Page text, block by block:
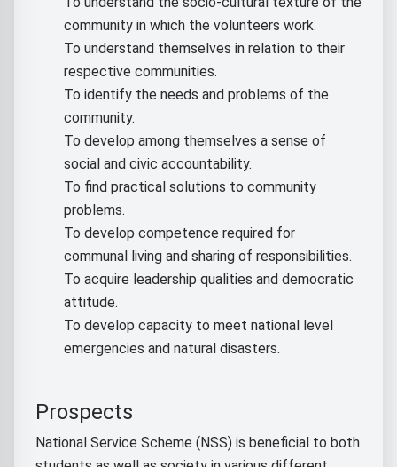
community in which the volunteers work.
To understand themselves in relation to their
respective communities.
To identify the needs and problems of the
community.
To develop among themselves a sense of
social and civic accountability.
To find practical solutions to community
problems.
To develop competence required for
communal living and sharing of responsibilities.
To acquire leadership qualities and democratic
attitude.
To develop capacity to meet national level
emergencies and natural disasters.
Prospects
National Service Scheme (NSS) is beneficial to both